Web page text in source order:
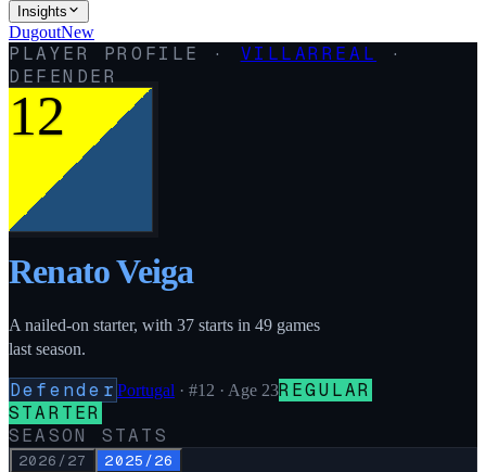
Insights
DugoutNew
PLAYER PROFILE · VILLARREAL
·
DEFENDER
12
Renato Veiga
A nailed-on starter, with 37 starts in 49 games
last season.
Defender Portugal · #12 · Age 23REGULAR
STARTER
SEASON STATS
2026/27 2025/26